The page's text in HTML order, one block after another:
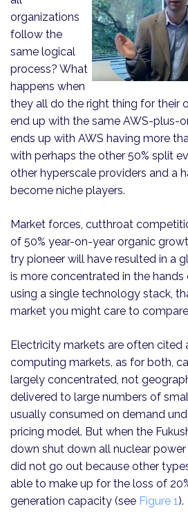
organizations
follow the
same logical
process? What
happens when
they all do the right thing for their
end up with the same AWS-plus-
ends up with AWS having more
with perhaps the other 50% split
other hyperscale providers and a
become niche players.
Market forces, cutthroat
of 50% year-on-year organic
try pioneer will have resulted in a
is more concentrated in the hands
using a single technology stack,
market you might care to
Electricity markets are often
computing markets, as for both,
largely concentrated, not
delivered to large numbers of
usually consumed on demand
pricing model. But when the
down shut down all nuclear power
did not go out because other
able to make up for the loss of
generation capacity (see Figure 1).